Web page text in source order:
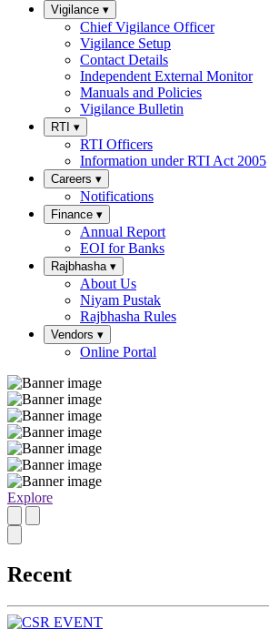
Vigilance ▾
Chief Vigilance Officer
Vigilance Setup
Contact Details
Independent External Monitor
Manuals and Policies
Vigilance Bulletin
RTI ▾
RTI Officers
Information under RTI Act 2005
Careers ▾
Notifications
Finance ▾
Annual Report
EOI for Banks
Rajbhasha ▾
About Us
Niyam Pustak
Rajbhasha Rules
Vendors ▾
Online Portal
Explore
Recent